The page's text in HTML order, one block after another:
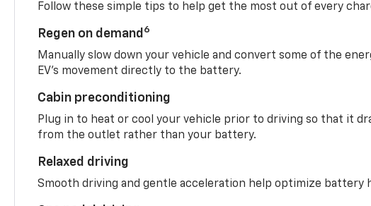
Follow these simple tips to help get the most out of every
Regen on demand 6
Manually slow down your vehicle and convert some of the
EV’s movement directly to the battery.
Cabin preconditioning
Plug in to heat or cool your vehicle prior to driving so that it
from the outlet rather than your battery.
Relaxed driving
Smooth driving and gentle acceleration help optimize battery